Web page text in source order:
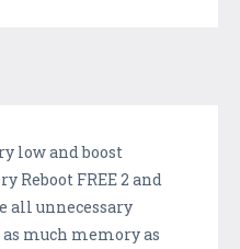
low and boost
Reboot FREE 2 and
all unnecessary
much memory as